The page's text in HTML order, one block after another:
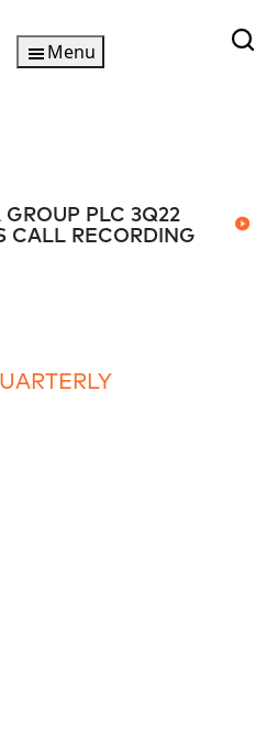
Menu
PLC 3Q22
CALL RECORDING